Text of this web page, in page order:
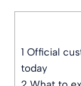
1 Official
today